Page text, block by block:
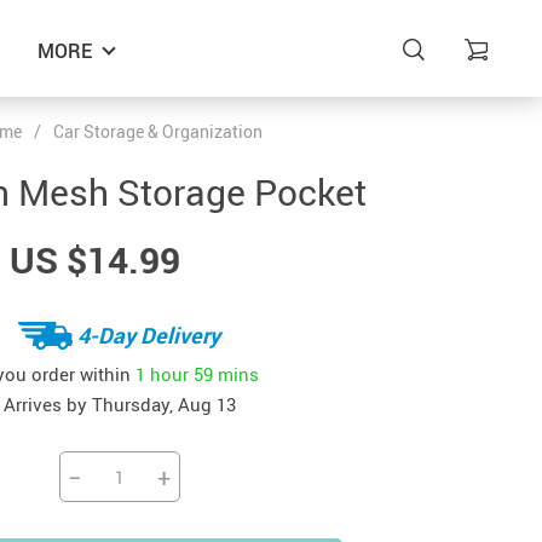
MORE
/ Car Storage & Organization
Mesh Storage Pocket
US $14.99
4-Day Delivery
order within 1 hour 59 mins
Arrives by Thursday, Aug 13
− +